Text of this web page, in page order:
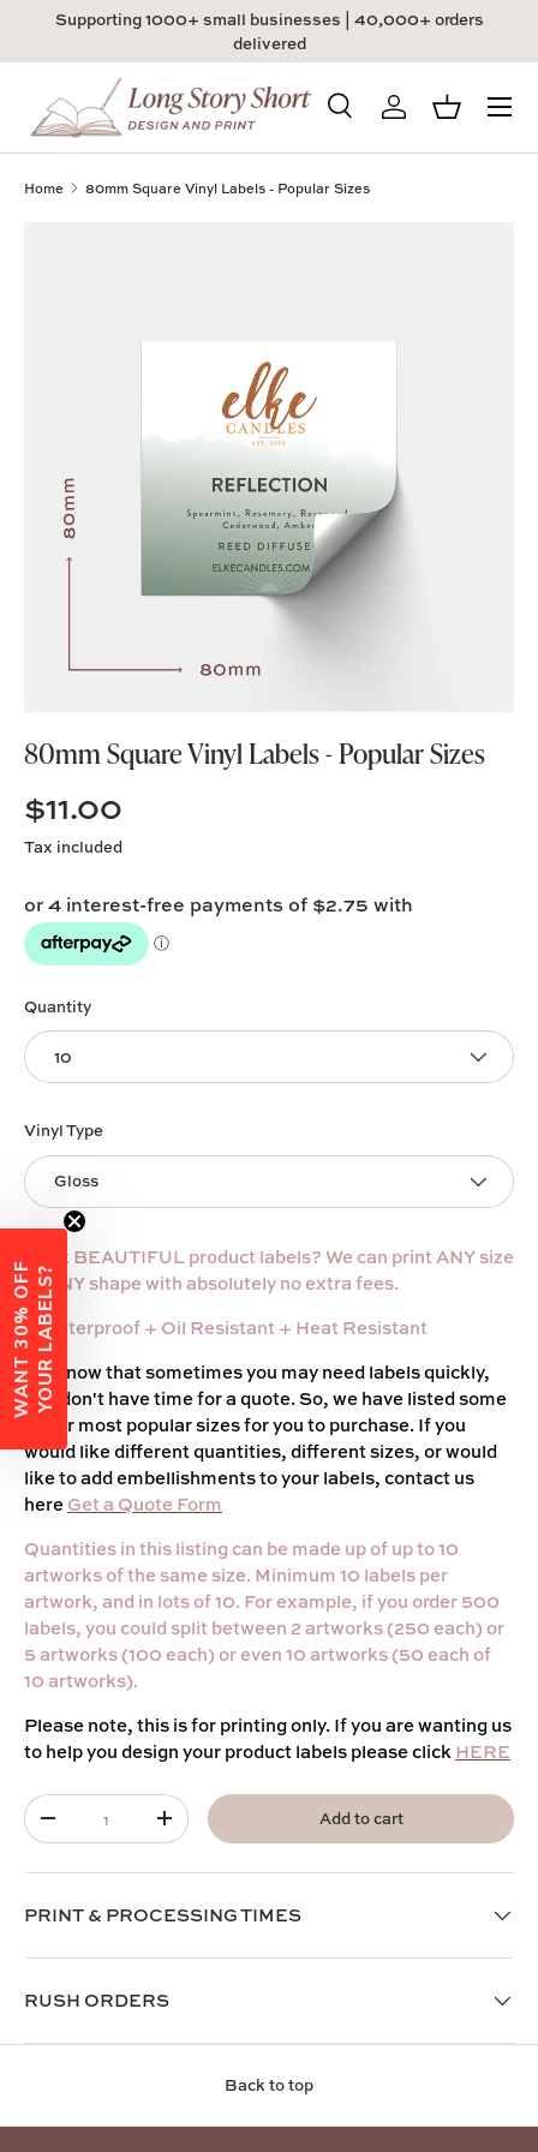
Supporting 1000+ small businesses | 40,000+ orders
delivered
Search
Product type
SearchLog inBasket
Menu
Home 80mm Square Vinyl Labels - Popular Sizes
80mm Square Vinyl Labels - Popular Sizes
$11.00
Tax included
Quantity
10
Vinyl Type
Gloss
Want BEAUTIFUL product labels? We can print ANY size
or ANY shape with absolutely no extra fees.
+ Waterproof+ Oil Resistant + Heat Resistant
We know that sometimes you may need labels quickly,
and don't have time for a quote. So, we have listed some
of our most popular sizes for you to purchase. If you
would like different quantities, different sizes, or would
like to add embellishments to your labels, contact us
hereGet a Quote Form
Quantities in this listing can be made up of up to 10
artworks of the same size. Minimum 10 labels per
artwork, and in lots of 10. For example, if you order 500
labels, you could split between 2 artworks (250 each) or
5 artworks (100 each) or even 10 artworks (50 each of
10 artworks).
Please note, this is for printing only. If you are wanting us
to help you design your product labels please clickHERE
Qty
-
+ Add to cart
PRINT & PROCESSING TIMES
RUSH ORDERS
Back to top
W
A
N
T
3
0
%
O
F
F
Y
O
U
R
L
A
B
E
L
S?